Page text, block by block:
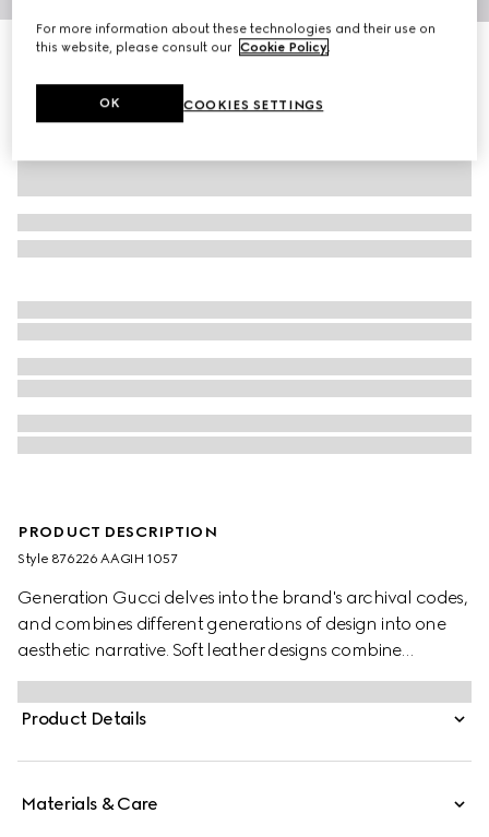
Mini bag with Web
PRODUCT DESCRIPTION
Style ‎876226 AAGIH 1057
Generation Gucci delves into the brand's archival codes,
and combines different generations of design into one
aesthetic narrative. Soft leather designs combine
functional versatility and multiple wearability. The Web
intarsia detail further elevates this mini bag.
Product Details
Materials & Care
For more information about these technologies and their use on
this website, please consult our Cookie Policy.
COOKIES SETTINGS
OK